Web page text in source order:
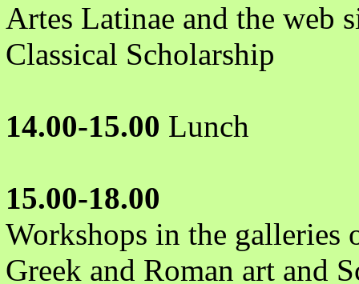
Artes Latinae and the web
Classical Scholarship
14.00-15.00 Lunch
15.00-18.00
Workshops in the galleries
Greek and Roman art and